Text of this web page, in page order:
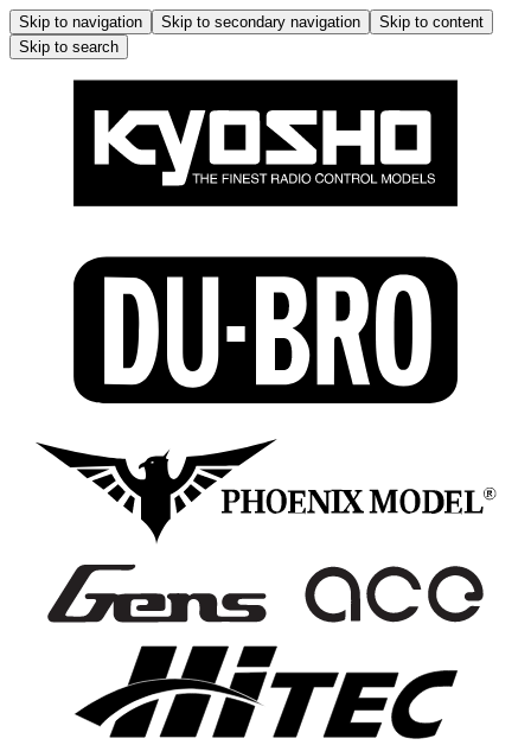
Skip to navigation Skip to secondary navigation
Skip to content
Skip to search